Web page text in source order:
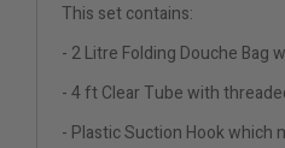
This set contains:
- 2 Litre Folding Douche Bag
- 4 ft Clear Tube with
- Plastic Suction Hook which